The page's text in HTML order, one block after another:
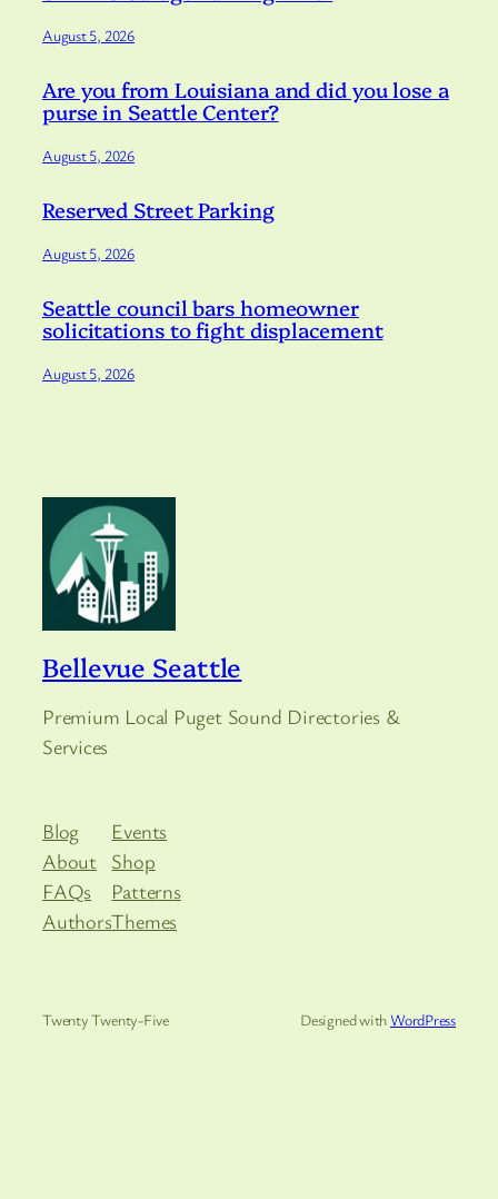
August 5, 2026
Are you from Louisiana and did you lose a
purse in Seattle Center?
August 5, 2026
Reserved Street Parking
August 5, 2026
Seattle council bars homeowner
solicitations to fight displacement
August 5, 2026
Bellevue Seattle
Premium Local Puget Sound Directories &
Services
Blog
About
FAQs
Authors
Events
Shop
Patterns
Themes
Twenty Twenty-Five Designed withWordPress